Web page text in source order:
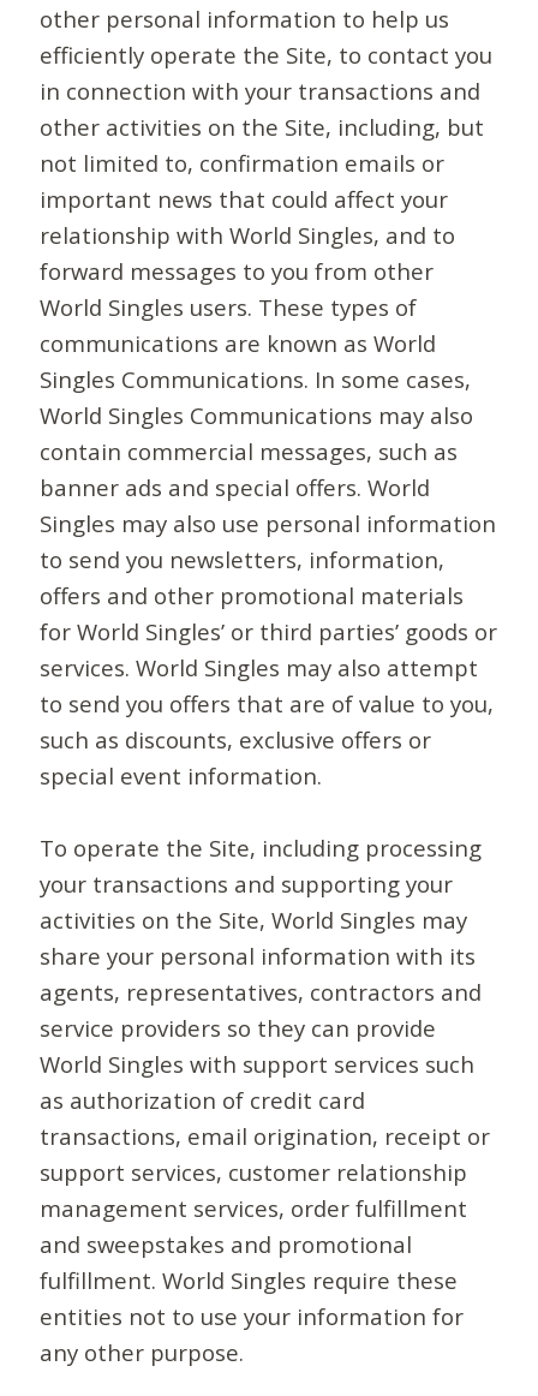
other personal information to help us
efficiently operate the Site, to contact you
in connection with your transactions and
other activities on the Site, including, but
not limited to, confirmation emails or
important news that could affect your
relationship with World Singles, and to
forward messages to you from other
World Singles users. These types of
communications are known as World
Singles Communications. In some cases,
World Singles Communications may also
contain commercial messages, such as
banner ads and special offers. World
Singles may also use personal information
to send you newsletters, information,
offers and other promotional materials
for World Singles’ or third parties’ goods or
services. World Singles may also attempt
to send you offers that are of value to you,
such as discounts, exclusive offers or
special event information.
To operate the Site, including processing
your transactions and supporting your
activities on the Site, World Singles may
share your personal information with its
agents, representatives, contractors and
service providers so they can provide
World Singles with support services such
as authorization of credit card
transactions, email origination, receipt or
support services, customer relationship
management services, order fulfillment
and sweepstakes and promotional
fulfillment. World Singles require these
entities not to use your information for
any other purpose.